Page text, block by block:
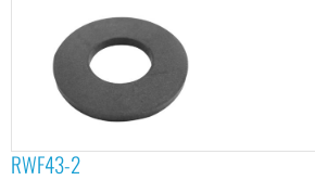
RWF43-2